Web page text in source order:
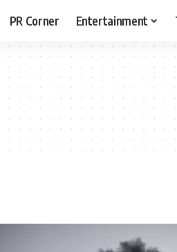
PR Corner Entertainment